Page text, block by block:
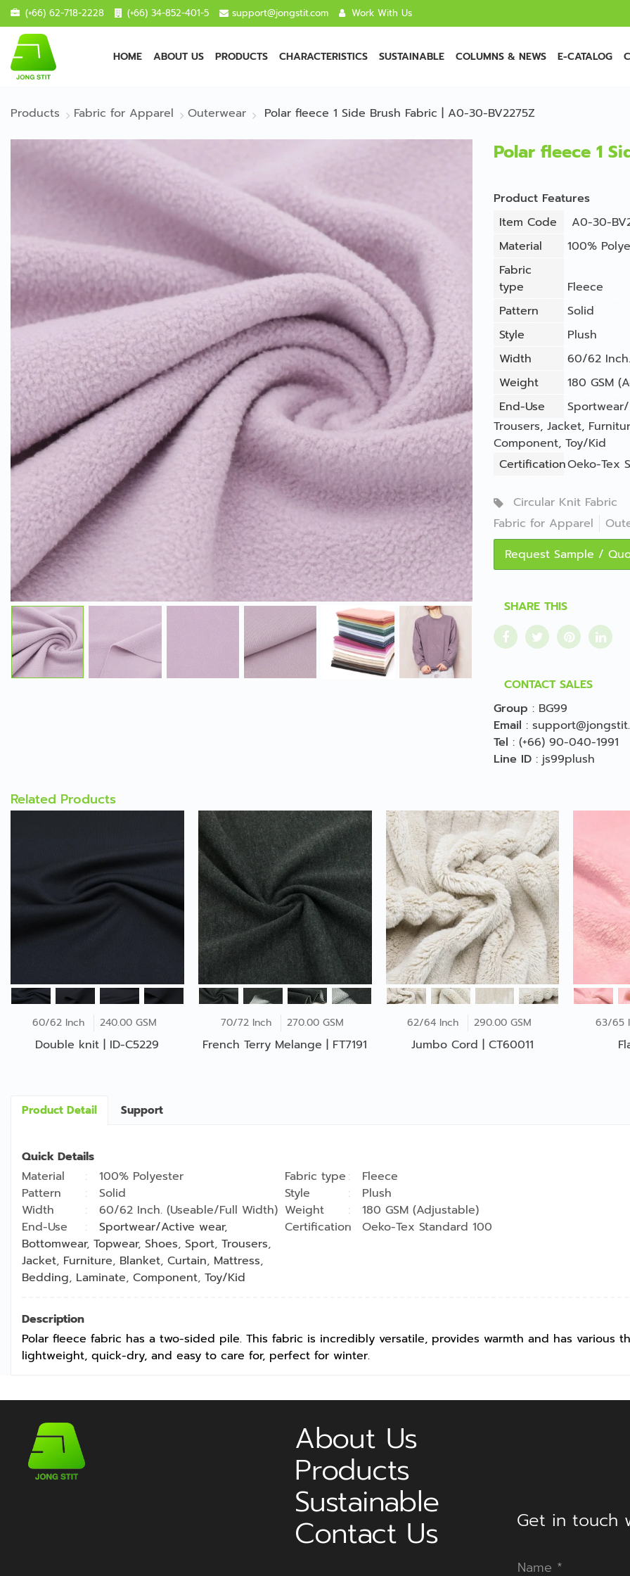
(+66) 62-718-2228 (+66) 34-852-401-5 support@jongstit.com Work With Us
HOME ABOUT US PRODUCTS CHARACTERISTICS SUSTAINABLE COLUMNS & NEWS E-CATALOG
Products Fabric for Apparel Outerwear Polar fleece 1 Side Brush Fabric | A0-30-BV2275Z
Polar fleece 1
Product Features
Item Code
A0-30-
Material
100%
Fabric
type
Fleece
Pattern
Solid
Style
Plush
Width
60/62
Weight
180 GSM
End-Use
Trousers, Jacket,
Component, Toy/Kid
CertificationOeko-Tex
Circular Knit Fabric
Fabric for Apparel
Request Sample /
SHARE THIS
CONTACT SALES
Group : BG99
Email :
Tel : (+66) 90-040-1991
Line ID : js99plush
Related Products
60/62 Inch 240.00 GSM
Double knit | ID-C5229
70/72 Inch 270.00 GSM
French Terry Melange | FT7191
62/64 Inch 290.00 GSM
Jumbo Cord | CT60011
63/65
Product Detail Support
Quick Details
Material
100% Polyester Fabric type
Fleece
Pattern
Solid Style
Plush
Width
60/62 Inch. (Useable/Full Width) Weight
180 GSM (Adjustable)
End-Use
Sportwear/Active wear,
Bottomwear, Topwear, Shoes, Sport, Trousers,
Jacket, Furniture, Blanket, Curtain, Mattress,
Bedding, Laminate, Component, Toy/Kid
Certification Oeko-Tex Standard 100
Description
Polar fleece fabric has a two-sided pile. This fabric is incredibly versatile, provides warmth and has various
lightweight, quick-dry, and easy to care for, perfect for winter.
About Us
Products
Sustainable
Contact Us Get in touch